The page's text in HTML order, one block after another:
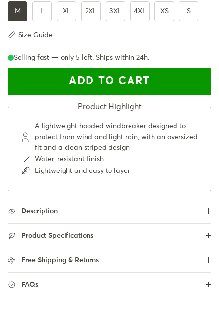
M XL 2XL 3XL 4XL XS S
Size Guide
Selling fast — only 5 left. Ships within 24h.
ADD TO CART
A lightweight hooded windbreaker designed to
protect from wind and light rain, with an oversized
fit and a clean striped design
Water-resistant finish
Lightweight and easy to layer
Description
Product Specifications
Free Shipping & Returns
FAQs